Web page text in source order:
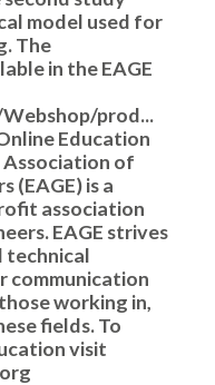
model used for
The
in the EAGE
prod...
Education
Association of
(EAGE) is a
association
EAGE strives
technical
communication
working in,
fields. To
visit